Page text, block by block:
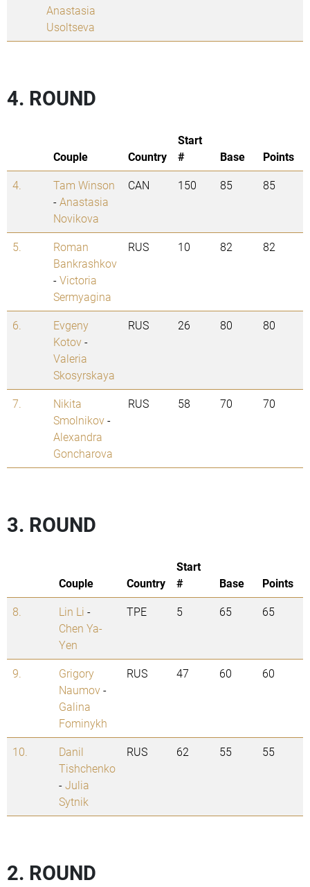
Anastasia
Usoltseva
4. ROUND
Couple Country
Start
#
Base
Points
4.
Tam Winson
-Anastasia
Novikova
CAN 150 85 85
5.
Roman
Bankrashkov
-Victoria
Sermyagina
RUS 10 82 82
6.
Evgeny
Kotov-
Valeria
Skosyrskaya
RUS 26 80 80
7.
Nikita
Smolnikov-
Alexandra
Goncharova
RUS 58 70 70
3. ROUND
Couple Country
Start
#
Base
Points
8.
Lin Li -
Chen Ya-
Yen
TPE 5 65 65
9.
Grigory
Naumov-
Galina
Fominykh
RUS 47 60 60
10.
Danil
Tishchenko
-Julia
Sytnik
RUS 62 55 55
2. ROUND